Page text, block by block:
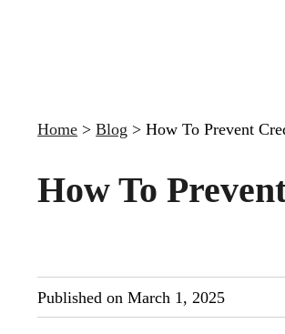
Home >Blog >How To Prevent
How To
Published on March 1, 2025